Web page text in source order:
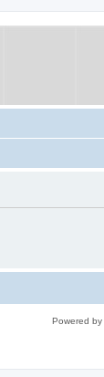
Powered by